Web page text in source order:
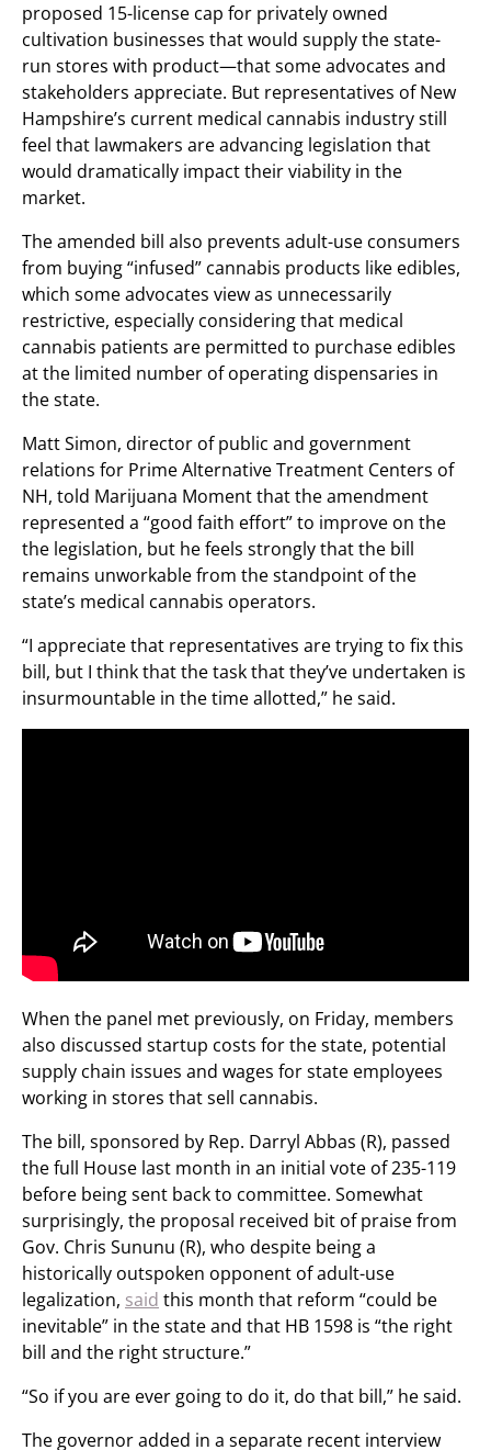
proposed 15-license cap for privately owned
cultivation businesses that would supply the state-
run stores with product—that some advocates and
stakeholders appreciate. But representatives of New
Hampshire’s current medical cannabis industry still
feel that lawmakers are advancing legislation that
would dramatically impact their viability in the
market.
The amended bill also prevents adult-use consumers
from buying “infused” cannabis products like edibles,
which some advocates view as unnecessarily
restrictive, especially considering that medical
cannabis patients are permitted to purchase edibles
at the limited number of operating dispensaries in
the state.
Matt Simon, director of public and government
relations for Prime Alternative Treatment Centers of
NH, told Marijuana Moment that the amendment
represented a “good faith effort” to improve on the
the legislation, but he feels strongly that the bill
remains unworkable from the standpoint of the
state’s medical cannabis operators.
“I appreciate that representatives are trying to fix this
bill, but I think that the task that they’ve undertaken is
insurmountable in the time allotted,” he said.
When the panel met previously, on Friday, members
also discussed startup costs for the state, potential
supply chain issues and wages for state employees
working in stores that sell cannabis.
The bill, sponsored by Rep. Darryl Abbas (R), passed
the full House last month in an initial vote of 235-119
before being sent back to committee. Somewhat
surprisingly, the proposal received bit of praise from
Gov. Chris Sununu (R), who despite being a
historically outspoken opponent of adult-use
legalization, said this month that reform “could be
inevitable” in the state and that HB 1598 is “the right
bill and the right structure.”
“So if you are ever going to do it, do that bill,” he said.
The governor added in a separate recent interview